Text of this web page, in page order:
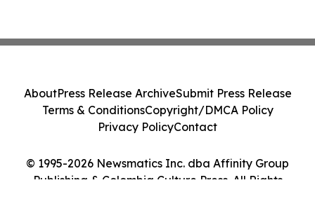
© 1995-2026 Newsmatics Inc. dba Affinity Group
Publishing & Colombia Culture Press. All Rights
AboutPress Release ArchiveSubmit Press Release
Terms & ConditionsCopyright/DMCA Policy
Privacy PolicyContact